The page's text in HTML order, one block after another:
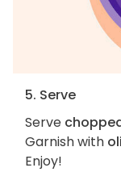
5. Serve
Serve
Garnish with
Enjoy!